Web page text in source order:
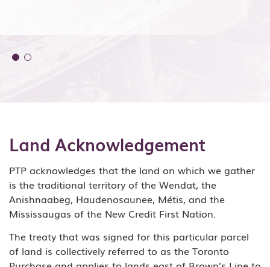
Land Acknowledgement
PTP acknowledges that the land on which we gather
is the traditional territory of the Wendat, the
Anishnaabeg, Haudenosaunee, Métis, and the
Mississaugas of the New Credit First Nation.
The treaty that was signed for this particular parcel
of land is collectively referred to as the Toronto